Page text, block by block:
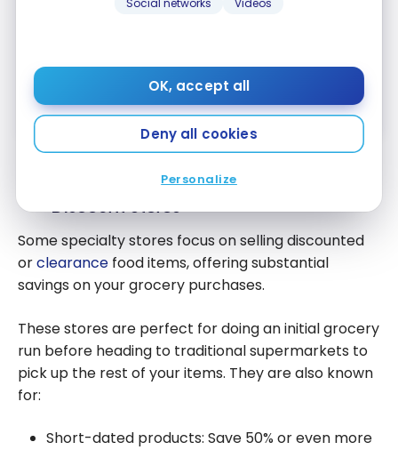
Social networks Videos
OK, accept all
Deny all cookies
Personalize
Up to 15,000 Membership Rewards
First year value :$1,054
Compare
Finding the Best Grocery Deals and
Discount Stores
Some specialty stores focus on selling discounted
orclearance food items, offering substantial
savings on your grocery purchases.
These stores are perfect for doing an initial grocery
run before heading to traditional supermarkets to
pick up the rest of your items. They are also known
for:
Short-dated products: Save 50% or even more